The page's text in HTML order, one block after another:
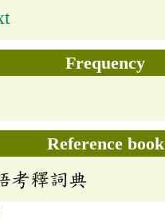
Frequency
Reference book
考釋詞典